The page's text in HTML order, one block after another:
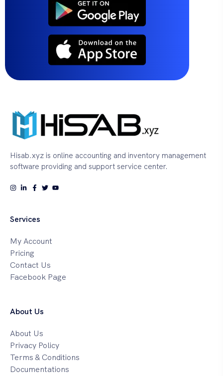
Hisab.xyz is online accounting and inventory management
software providing and support service center.
Services
My Account
Pricing
Contact Us
Facebook Page
About Us
About Us
Privacy Policy
Terms & Conditions
Documentations